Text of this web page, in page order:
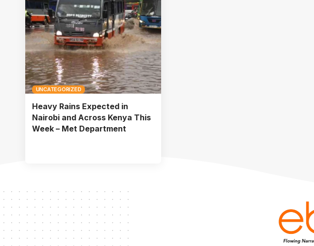
UNCATEGORIZED
Heavy Rains Expected in
Nairobi and Across Kenya This
Week – Met Department